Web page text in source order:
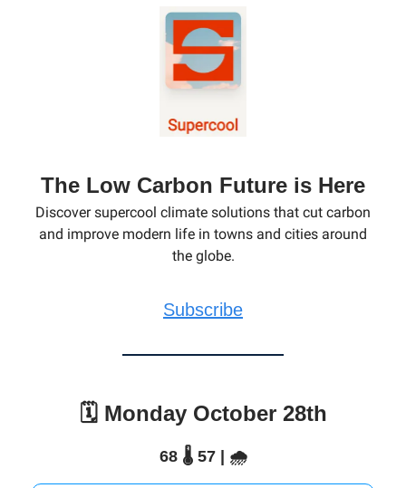
The Low Carbon Future is Here
Discover supercool climate solutions that cut carbon
and improve modern life in towns and cities around
the globe.
Subscribe
🗓️ Monday October 28th
68 🌡️ 57 | 🌧️